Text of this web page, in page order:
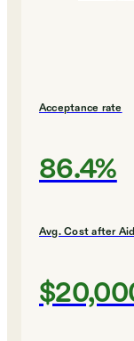
Acceptance rate
86.4%
Avg. Cost after Aid